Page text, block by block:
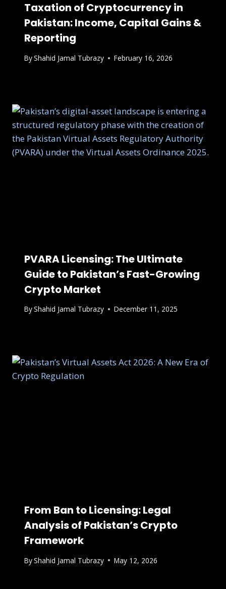
Taxation of Cryptocurrency in
Pakistan: Income, Capital Gains &
Reporting
ByShahid Jamal Tubrazy February 16, 2026
PVARA Licensing: The Ultimate
Guide to Pakistan’s Fast-Growing
Crypto Market
ByShahid Jamal Tubrazy December 11, 2025
From Ban to Licensing: Legal
Analysis of Pakistan’s Crypto
Framework
ByShahid Jamal Tubrazy May 12, 2026